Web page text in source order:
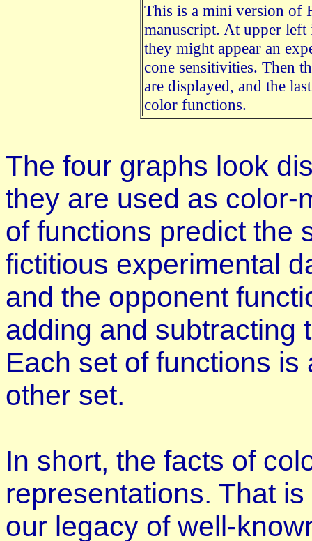
This is a mini version of
manuscript. At upper left
they might appear an
cone sensitivities. Then
are displayed, and the
color functions.
The four graphs look
they are used as color-
of functions predict the
fictitious experimental
and the opponent
adding and subtracting
Each set of functions
other set.
In short, the facts of
representations. That
our legacy of well-